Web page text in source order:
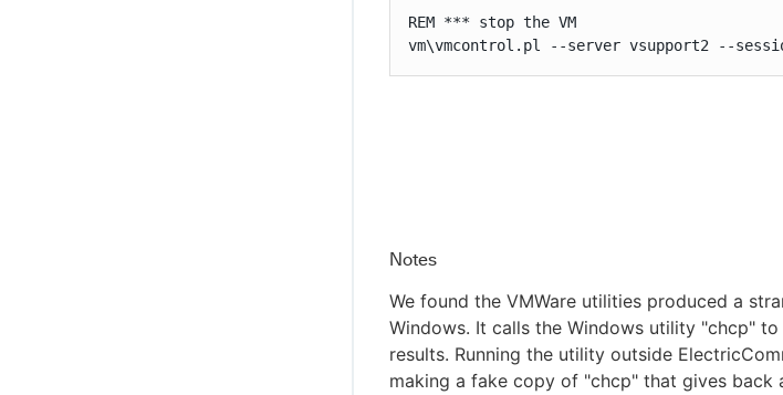
REM *** stop the VM
vm\vmcontrol.pl --server vsupport2 --
Notes
We found the VMWare utilities produced a
Windows. It calls the Windows utility "chcp"
results. Running the utility outside
making a fake copy of "chcp" that gives back